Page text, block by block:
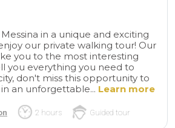
in a unique and exciting
our private walking tour! Our
you to the most interesting
you everything you need to
don't miss this opportunity to
an unforgettable... Learn more
2 hours Guided tour